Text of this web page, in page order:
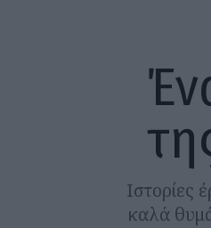
Ιστορίες
καλά